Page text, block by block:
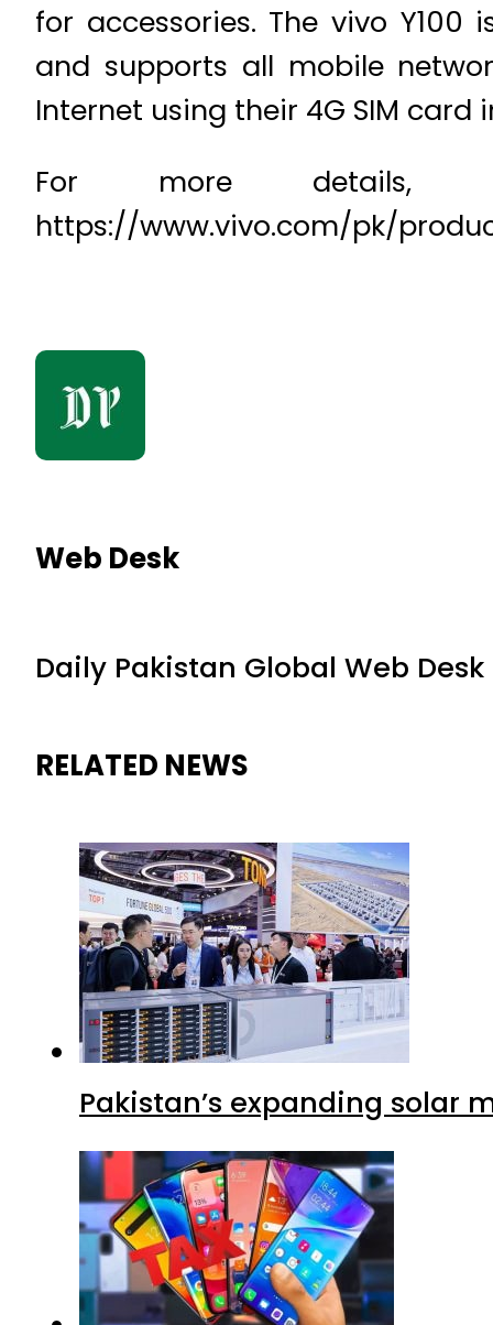
for accessories. The vivo
and supports all mobile
Internet using their 4G SIM
For more details,
https://www.vivo.com/pk/
Web Desk
Daily Pakistan Global Web Desk
RELATED NEWS
Pakistan’s expanding solar